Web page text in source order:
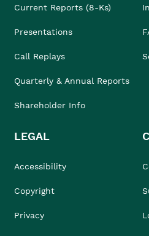
Current Reports (8-Ks)
Presentations
Call Replays
Quarterly & Annual Reports
Shareholder Info
LEGAL
Accessibility
Copyright
Privacy